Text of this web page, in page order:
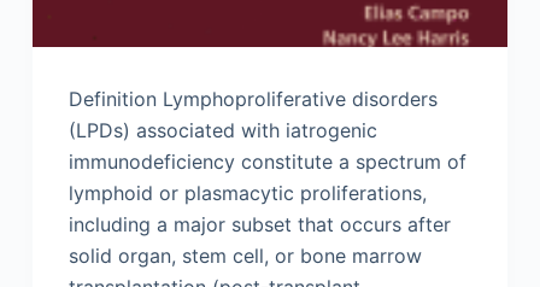
Definition Lymphoproliferative disorders
(LPDs) associated with iatrogenic
immunodeficiency constitute a spectrum of
lymphoid or plasmacytic proliferations,
including a major subset that occurs after
solid organ, stem cell, or bone marrow